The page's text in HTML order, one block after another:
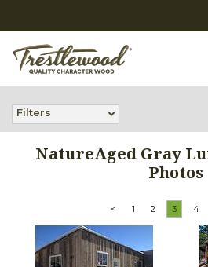
Filters
NatureAged Gray
Photos
< 1 2 3 4